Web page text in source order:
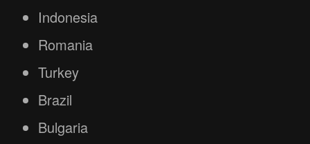
Indonesia
Romania
Turkey
Brazil
Bulgaria